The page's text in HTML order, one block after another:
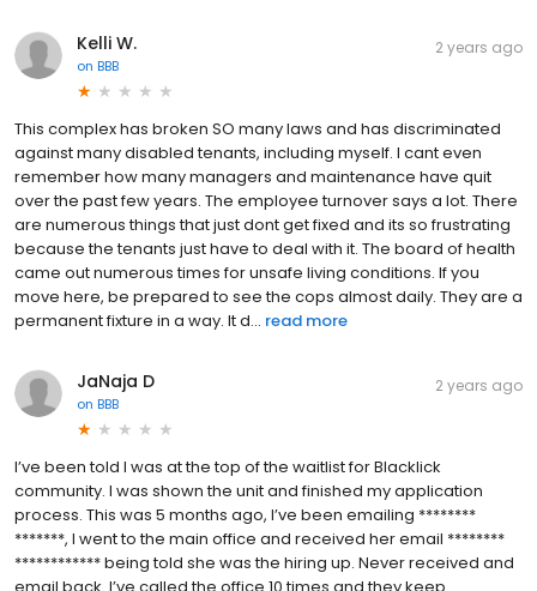
Kelli W.
on BBB
2 years ago
This complex has broken SO many laws and has discriminated
against many disabled tenants, including myself. I cant even
remember how many managers and maintenance have quit
over the past few years. The employee turnover says a lot. There
are numerous things that just dont get fixed and its so frustrating
because the tenants just have to deal with it. The board of health
came out numerous times for unsafe living conditions. If you
move here, be prepared to see the cops almost daily. They are a
permanent fixture in a way. It d... read more
JaNaja D
on BBB
2 years ago
I’ve been told I was at the top of the waitlist for Blacklick
community. I was shown the unit and finished my application
process. This was 5 months ago, I’ve been emailing ********
*******, I went to the main office and received her email ********
************ being told she was the hiring up. Never received and